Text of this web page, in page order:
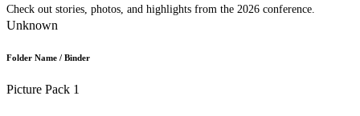
Check out stories, photos, and highlights from the 2026 conference.
Unknown
Folder Name / Binder
Picture Pack 1